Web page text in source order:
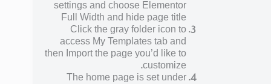
settings and choose Elementor
Full Width and hide page title
Click the gray folder icon to
access My Templates tab and
then Import the page you’d like to
customize.
The home page is set under